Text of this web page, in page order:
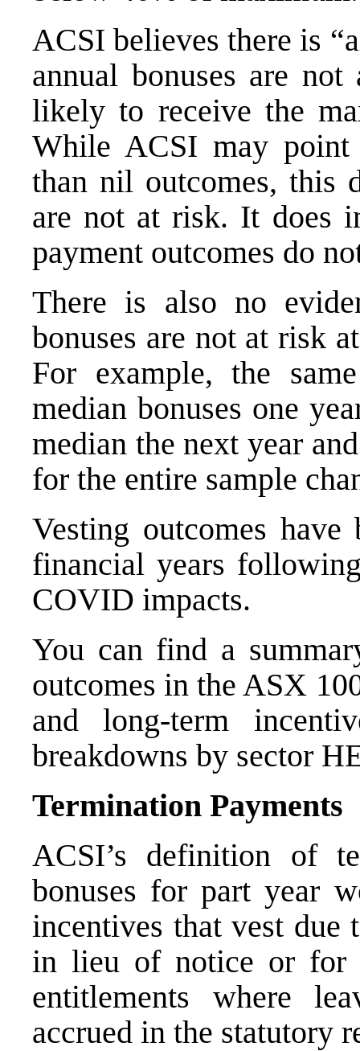
ACSI believes there is
annual bonuses are
likely to receive the
While ACSI may point
than nil outcomes, this
are not at risk. It does
payment outcomes do
There is also no
bonuses are not at risk
For example, the
median bonuses one
median the next year
for the entire sample
Vesting outcomes
financial years
COVID impacts.
You can find a
outcomes in the ASX
and long-term
breakdowns by sector
Termination Payments
ACSI’s definition of
bonuses for part year
incentives that vest due
in lieu of notice or for
entitlements where
accrued in the statutory